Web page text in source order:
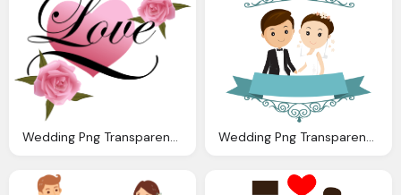
Wedding Png Transparent Images Png Only Wedding Png Transparent Images Png Only